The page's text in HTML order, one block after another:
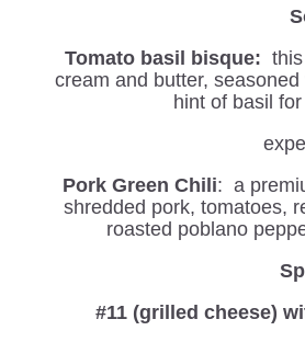
Tomato basil bisque:
cream and butter,
hint of basil
Pork Green Chili: a
shredded pork, tomatoes,
roasted poblano
#11 (grilled cheese)